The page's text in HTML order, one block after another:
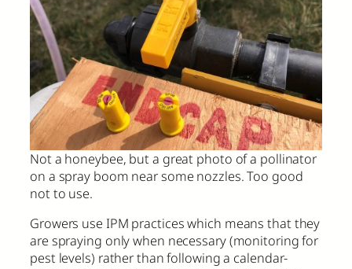
Not a honeybee, but a great photo of a pollinator
on a spray boom near some nozzles. Too good
not to use.
Growers use IPM practices which means that they
are spraying only when necessary (monitoring for
pest levels) rather than following a calendar-